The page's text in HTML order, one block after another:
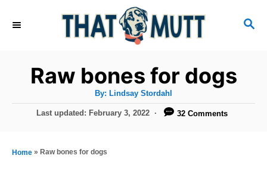
S
Raw bones for dogs
By: A
h
Lindsay Stordahl
P
t
Last updated: February 3, 2022 32 Comments
Home » Raw bones for dogs